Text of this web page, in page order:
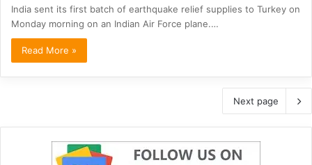
India sent its first batch of earthquake relief supplies to Turkey on
Monday morning on an Indian Air Force plane.…
Read More »
Next page